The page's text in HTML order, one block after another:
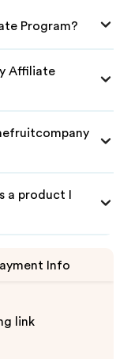
Program?
Affiliate
a product I
Info
link